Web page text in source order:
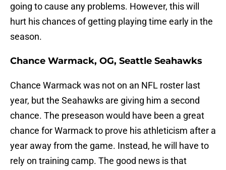
going to cause any problems. However, this will
hurt his chances of getting playing time early in the
season.
Chance Warmack, OG, Seattle Seahawks
Chance Warmack was not on an NFL roster last
year, but the Seahawks are giving him a second
chance. The preseason would have been a great
chance for Warmack to prove his athleticism after a
year away from the game. Instead, he will have to
rely on training camp. The good news is that